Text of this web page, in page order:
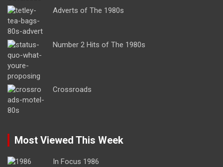
Adverts of The 1980s
Number 2 Hits of The 1980s
Crossroads
Most Viewed This Week
In Focus 1986